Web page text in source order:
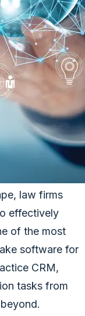
law firms
effectively
of the most
software for
CRM,
tasks from